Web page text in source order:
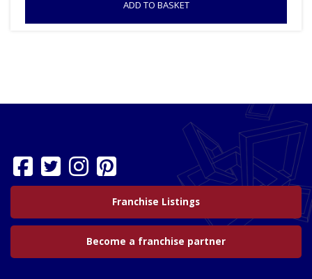
ADD TO BASKET
Franchise Listings
Become a franchise partner